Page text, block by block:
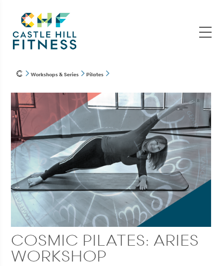
Workshops & Series Pilates
COSMIC PILATES: ARIES
WORKSHOP